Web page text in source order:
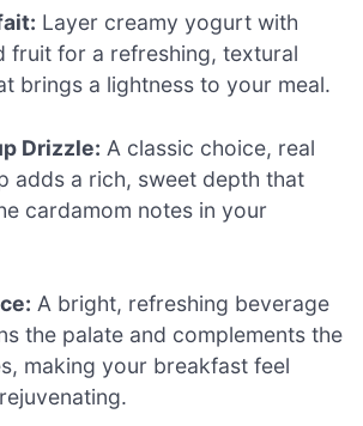
Layer creamy yogurt with
fruit for a refreshing, textural
brings a lightness to your meal.
Drizzle: A classic choice, real
adds a rich, sweet depth that
cardamom notes in your
A bright, refreshing beverage
the palate and complements the
making your breakfast feel